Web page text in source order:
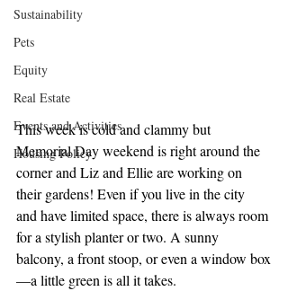
Sustainability
Pets
Equity
Real Estate
Events and Activities
Housing Policy
This week is cold and clammy but
Memorial Day weekend is right around the
corner and Liz and Ellie are working on
their gardens! Even if you live in the city
and have limited space, there is always room
for a stylish planter or two. A sunny
balcony, a front stoop, or even a window box
—a little green is all it takes.